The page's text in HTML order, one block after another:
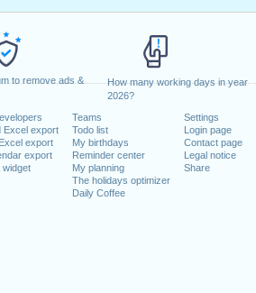
to remove ads &
How many working days in year
2026?
Excel export
export
export
widget
Teams
Todo list
My birthdays
Reminder center
My planning
The holidays optimizer
Daily Coffee
Settings
Login page
Contact page
Legal notice
Share